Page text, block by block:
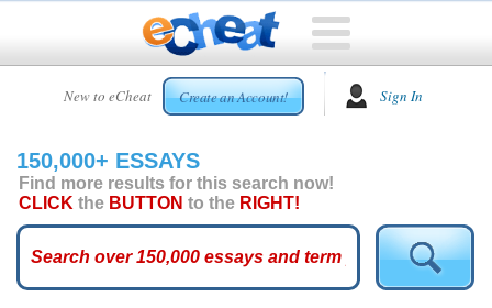
New to eCheat Create an Account! Sign In
HOME
CUSTOM
ESSAYS
ARCADE
ESSAYS
150,000+ ESSAYS
Find more results for this search now!
CLICK the BUTTON to the RIGHT!